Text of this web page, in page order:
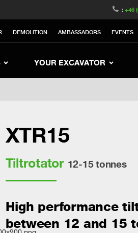
:+46
DEMOLITION AMBASSADORS EVENTS
YOUR EXCAVATOR
Switch to Belgium
to Poland Switch to Norway
Japan Switch to Italy
XTR15
Tiltrotator 12-15 tonnes
High performance
between 12 and 15